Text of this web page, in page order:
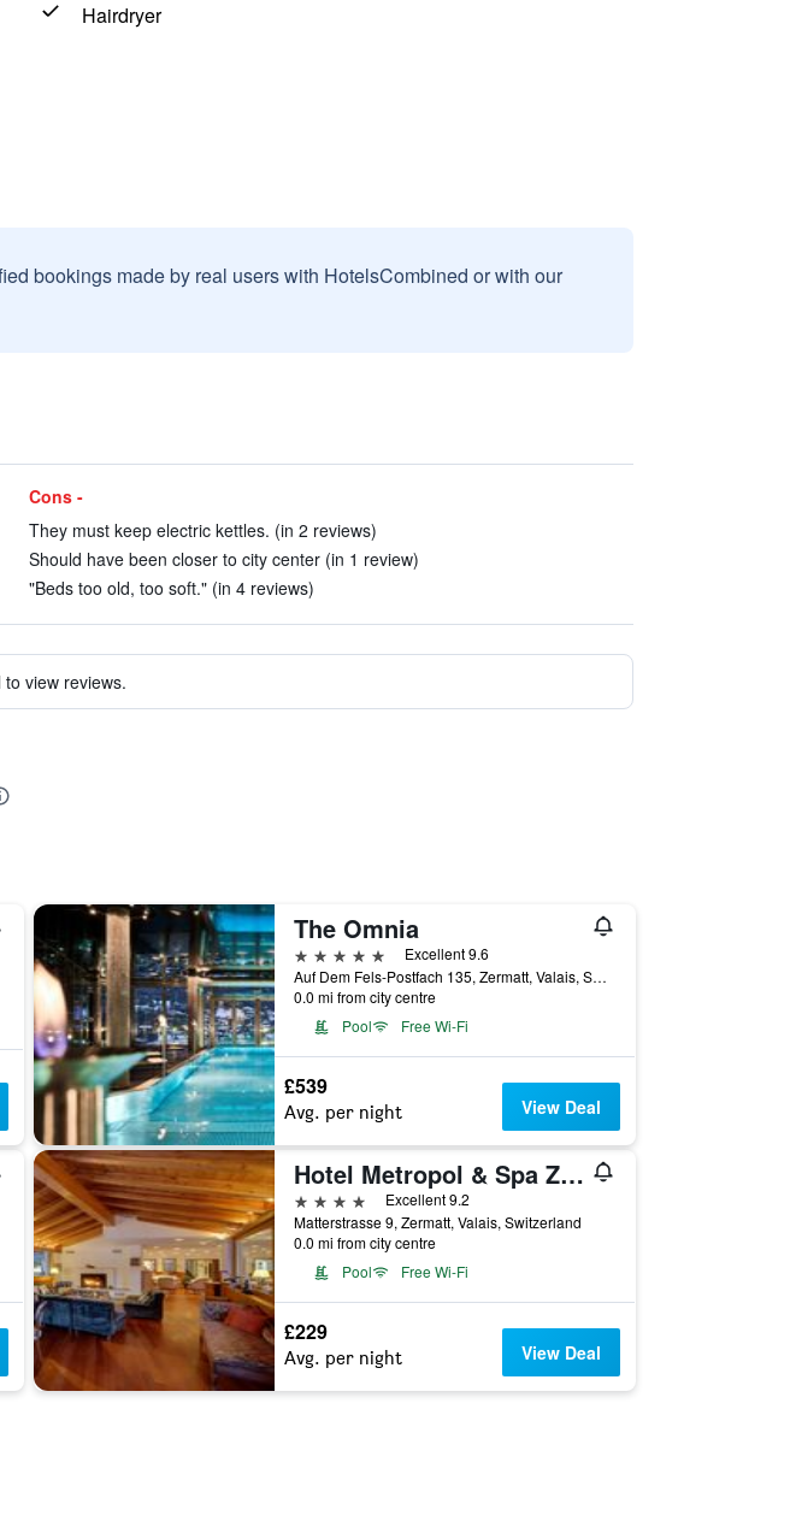
Hairdryer
bookings made by real users with HotelsCombined or with our
Cons -
They must keep electric kettles. (in 2 reviews)
Should have been closer to city center (in 1 review)
"Beds too old, too soft." (in 4 reviews)
view reviews.
The Omnia
5 stars
Excellent 9.6
Auf Dem Fels-Postfach 135, Zermatt, Valais, Switzerland
0.0 mi from city centre
Pool
Free Wi-Fi
£539
Avg. per night View Deal
Hotel Metropol & Spa Zermatt
4 stars
Excellent 9.2
Matterstrasse 9, Zermatt, Valais, Switzerland
0.0 mi from city centre
Pool
Free Wi-Fi
£229
Avg. per night View Deal